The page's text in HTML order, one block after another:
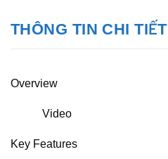
THÔNG TIN CHI TIẾT
Overview
Video
Key Features